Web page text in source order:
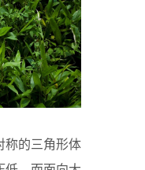
称的三角形体